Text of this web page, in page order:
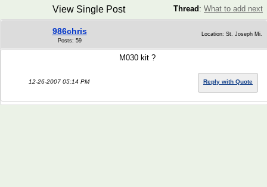
Thread : What to add next
View Single Post
986chris
Posts: 59
Location: St. Joseph Mi.
M030 kit ?
12-26-2007 05:14 PM Reply with Quote